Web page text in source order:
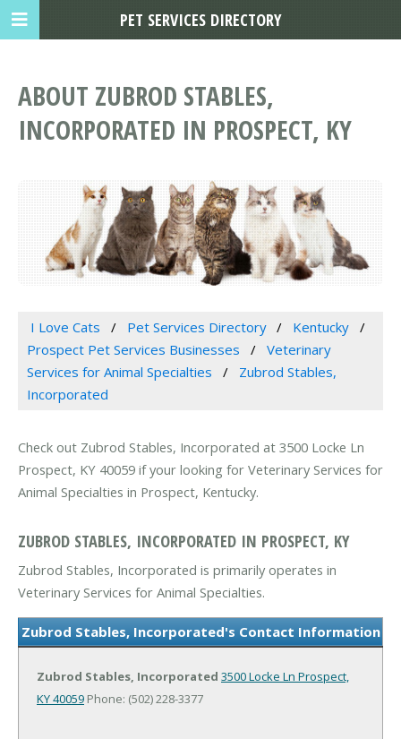
ABOUT ZUBROD STABLES,
INCORPORATED IN PROSPECT, KY
I Love Cats Pet Services Directory
Kentucky
Prospect Pet Services Businesses
Veterinary
Services for Animal Specialties
Zubrod Stables,
Incorporated
Check out Zubrod Stables, Incorporated at 3500 Locke Ln
Prospect, KY 40059 if your looking for Veterinary Services for
Animal Specialties in Prospect, Kentucky.
ZUBROD STABLES, INCORPORATED IN PROSPECT, KY
Zubrod Stables, Incorporated is primarily operates in
Veterinary Services for Animal Specialties.
Zubrod Stables, Incorporated's Contact Information
Zubrod Stables, Incorporated 3500 Locke Ln Prospect,
KY 40059 Phone: (502) 228-3377
PET SERVICES DIRECTORY